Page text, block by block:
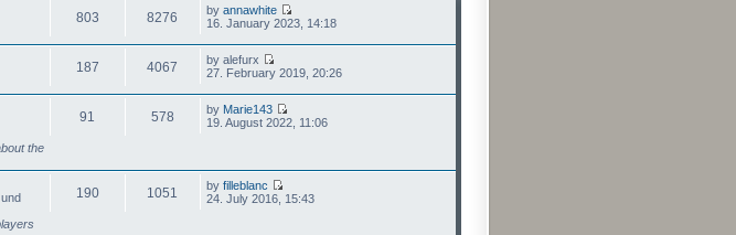
803 8276 by annawhite
16. January 2023, 14:18
187 4067
by alefurx
27. February 2019, 20:26
the
91 578 by Marie143
19. August 2022, 11:06
190 1051 by filleblanc
24. July 2016, 15:43